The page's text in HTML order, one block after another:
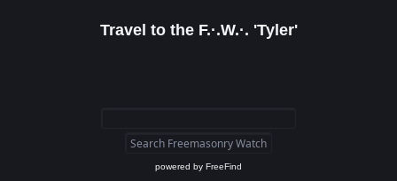
Travel to the F.·.W.·. 'Tyler'
powered by FreeFind